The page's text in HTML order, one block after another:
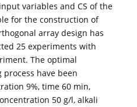
variables and CS of the
for the construction of
array design has
25 experiments with
The optimal
have been
9%, time 60 min,
50 g/l, alkali